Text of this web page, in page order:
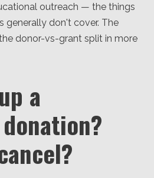
outreach — the things
generally don't cover. The
donor-vs-grant split in more
a